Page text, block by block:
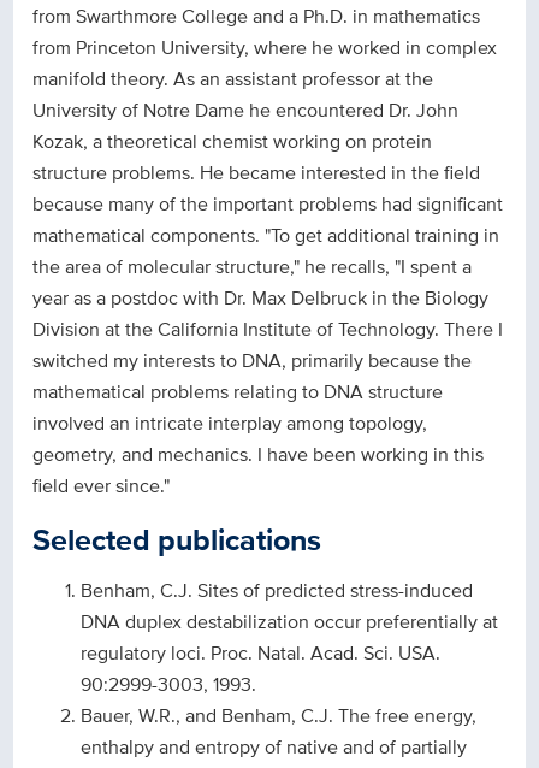
from Swarthmore College and a Ph.D. in mathematics
from Princeton University, where he worked in complex
manifold theory. As an assistant professor at the
University of Notre Dame he encountered Dr. John
Kozak, a theoretical chemist working on protein
structure problems. He became interested in the field
because many of the important problems had significant
mathematical components. "To get additional training in
the area of molecular structure," he recalls, "I spent a
year as a postdoc with Dr. Max Delbruck in the Biology
Division at the California Institute of Technology. There I
switched my interests to DNA, primarily because the
mathematical problems relating to DNA structure
involved an intricate interplay among topology,
geometry, and mechanics. I have been working in this
field ever since."
Selected publications
Benham, C.J. Sites of predicted stress-induced
DNA duplex destabilization occur preferentially at
regulatory loci. Proc. Natal. Acad. Sci. USA.
90:2999-3003, 1993.
Bauer, W.R., and Benham, C.J. The free energy,
enthalpy and entropy of native and of partially